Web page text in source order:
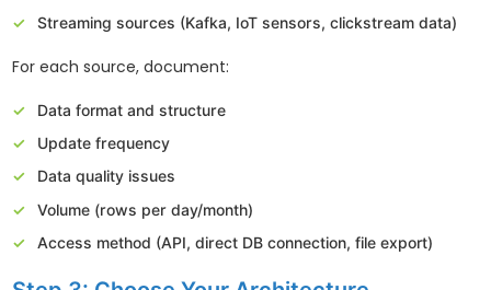
Streaming sources (Kafka, IoT sensors, clickstream data)
For each source, document:
Data format and structure
Update frequency
Data quality issues
Volume (rows per day/month)
Access method (API, direct DB connection, file export)